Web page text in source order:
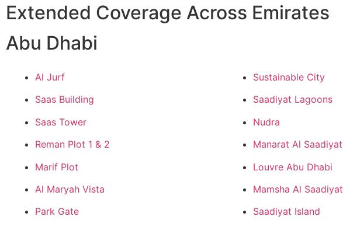
Extended Coverage Across Emirates
Abu Dhabi
Al Jurf
Saas Building
Saas Tower
Reman Plot 1 & 2
Marif Plot
Al Maryah Vista
Park Gate
Sustainable City
Saadiyat Lagoons
Nudra
Manarat Al Saadiyat
Louvre Abu Dhabi
Mamsha Al Saadiyat
Saadiyat Island